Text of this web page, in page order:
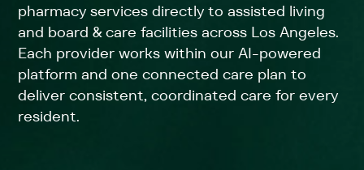
pharmacy services directly to assisted living
and board & care facilities across Los Angeles.
Each provider works within our AI-powered
platform and one connected care plan to
deliver consistent, coordinated care for every
resident.